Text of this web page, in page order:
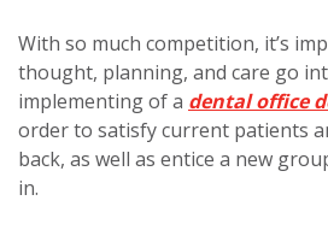
With so much competition, it’s
thought, planning, and care go
implementing of a dental office
order to satisfy current patients
back, as well as entice a new
in.